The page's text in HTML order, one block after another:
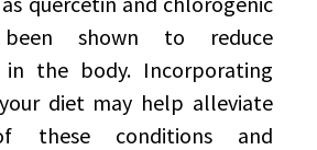
shown to reduce
in the body. Incorporating
diet may help alleviate
these conditions and